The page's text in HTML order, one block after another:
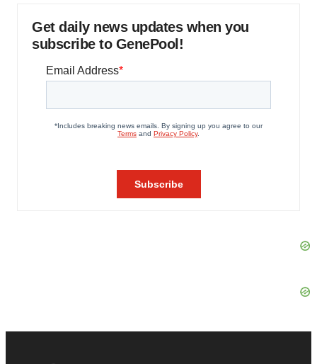
Get daily news updates when you
subscribe to GenePool!